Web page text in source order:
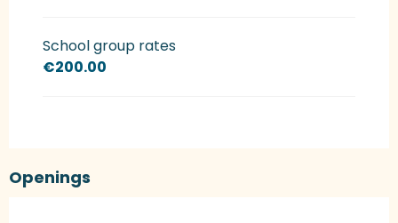
School group rates
€200.00
Openings